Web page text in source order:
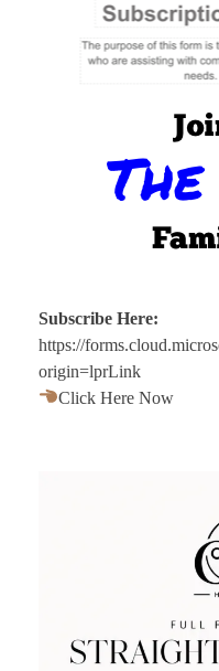
Subscribe Here:
https://
origin=lprLink
Click Here Now